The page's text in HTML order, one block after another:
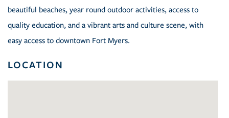
beautiful beaches, year round outdoor activities, access to
quality education, and a vibrant arts and culture scene, with
easy access to downtown Fort Myers.
LOCATION